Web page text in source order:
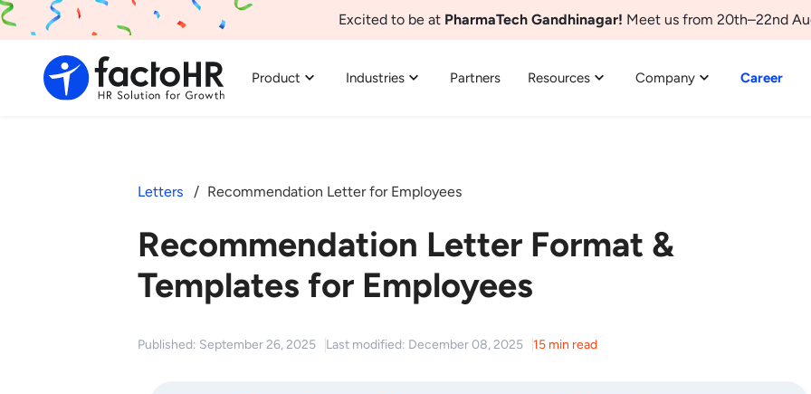
Excited to be at PharmaTech Gandhinagar! Meet us from 20th–22nd
Product Industries Partners Resources Company Career
Letters Recommendation Letter for Employees
Recommendation Letter Format &
Templates for Employees
Published: September 26, 2025 Last modified: December 08, 2025 15 min read